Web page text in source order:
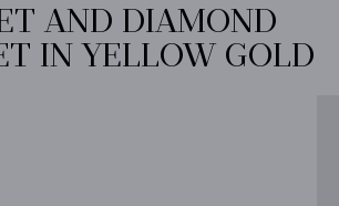
AND DIAMOND
IN YELLOW GOLD